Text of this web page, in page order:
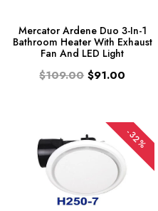
Mercator Ardene Duo 3-In-1
Bathroom Heater With Exhaust
Fan And LED Light
$109.00 $91.00
-32%